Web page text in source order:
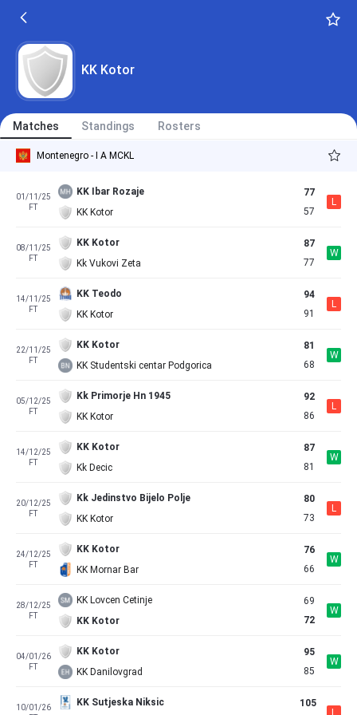
KK Kotor
Matches Standings Rosters
Montenegro - I A MCKL
01/11/25
FT
KK Ibar Rozaje
KK Kotor
77
57
L
08/11/25
FT
KK Kotor
Kk Vukovi Zeta
87
77
W
14/11/25
FT
KK Teodo
KK Kotor
94
91
L
22/11/25
FT
KK Kotor
KK Studentski centar Podgorica
81
68
W
05/12/25
FT
Kk Primorje Hn 1945
KK Kotor
92
86
L
14/12/25
FT
KK Kotor
Kk Decic
87
81
W
20/12/25
FT
Kk Jedinstvo Bijelo Polje
KK Kotor
80
73
L
24/12/25
FT
KK Kotor
KK Mornar Bar
76
66
W
28/12/25
FT
KK Lovcen Cetinje
KK Kotor
69
72
W
04/01/26
FT
KK Kotor
KK Danilovgrad
95
85
W
10/01/26
KK Sutjeska Niksic
105